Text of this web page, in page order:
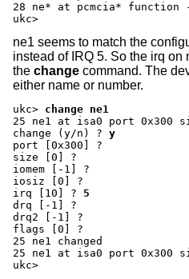
28 ne* at pcmcia*
ukc>
ne1 seems to match the
instead of IRQ 5. So the irq
the change command. The
either name or number.
ukc> change ne1
change (y/n) ? y
port [0x300] ?
size [0] ?
iomem [-1] ?
iosiz [0] ?
irq [10] ?
5
drq [-1] ?
drq2 [-1] ?
flags [0] ?
25 ne1 changed
25 ne1 at isa0 port 0x300
ukc>